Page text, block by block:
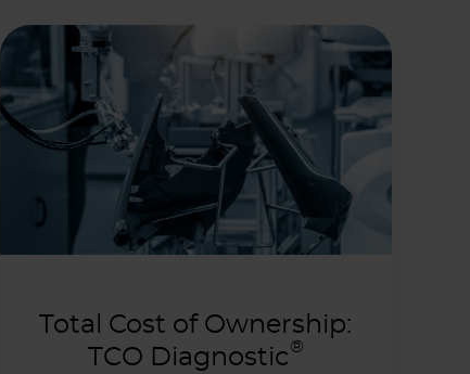
Total Cost of Ownership:
TCO Diagnostic®